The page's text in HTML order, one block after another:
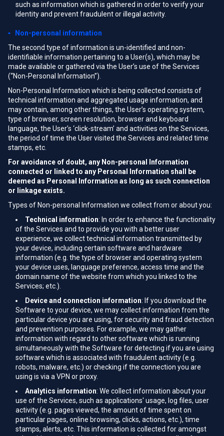
such as information which is gathered in order to verify your
identity and prevent fraudulent or illegal activity.
▪ Non-personal information
The second type of information is un-identified and non-
identifiable information pertaining to a User(s), which may be
made available or gathered via the User’s use of the Services
(“Non-Personal Information”).
Non-Personal Information which is being collected consists of
technical information and aggregated usage information, and
may contain, among other things, the User’s operating system,
type of browser, screen resolution, browser and keyboard
language, the User’s ‘click-stream’ and activities on the Services,
the period of time the User visited the Services and related time
stamps, etc.
For avoidance of doubt, any Non-personal Information
connected or linked to any Personal Information shall be
deemed as Personal Information as long as such connection
or linkage exists.
Types of Non-personal Information we collect from or about you:
Technical information: In order to enhance the functionality
of the Services and to provide you with a better user
experience, we collect technical information transmitted by
your device, including certain software and hardware
information (e.g. the type of browser and operating system
your device uses, language preference, access time and the
domain name of the website from which you linked to the
Services; etc.).
Device and connection information: If you download the
Software to your device, we may collect information from the
particular device you are using, for security and fraud detection
and prevention purposes. For example, we may gather
information with regard to other software which is running
simultaneously with the Software for detecting if you are using
software which is associated with fraudulent activity (e.g.
robots, malware, etc.) or checking if the connection you are
using is via a VPN or proxy.
Analytics information: We collect information about your
use of the Services, such as applications' usage, log files, user
activity (e.g. pages viewed, the amount of time spent on
particular pages, online browsing, clicks, actions, etc.), time
stamps, alerts, etc. This information is collected for amongst